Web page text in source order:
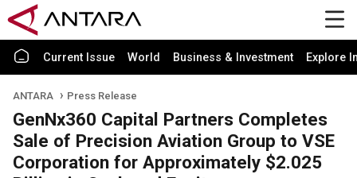
Current Issue World Business & Investment Explore
ANTARA Press Release
GenNx360 Capital Partners Completes
Sale of Precision Aviation Group to VSE
Corporation for Approximately $2.025